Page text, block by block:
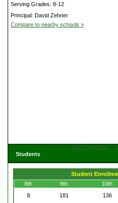
Serving Grades: 8-12
Principal: David Zehner
Compare to nearby schools »
Get Directions
Students
Student
8th
9th 10th
8
181 136